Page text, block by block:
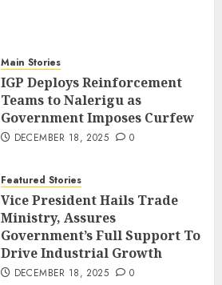
Main Stories
IGP Deploys Reinforcement
Teams to Nalerigu as
Government Imposes Curfew
DECEMBER 18, 2025 0
Featured Stories
Vice President Hails Trade
Ministry, Assures
Government’s Full Support To
Drive Industrial Growth
DECEMBER 18, 2025 0